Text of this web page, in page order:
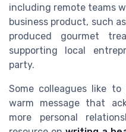
including remote teams
business product, such
produced gourmet
supporting local
party.
Some colleagues like
warm message that
more personal